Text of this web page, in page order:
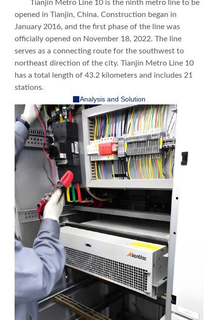
Tianjin Metro Line 10 is the ninth metro line to be
opened in Tianjin, China. Construction began in
January 2016, and the first phase of the line was
officially opened on November 18, 2022. The line
serves as a connecting route for the southwest to
northeast direction of the city. Tianjin Metro Line 10
has a total length of 43.2 kilometers and includes 21
stations.
Analysis and Solution